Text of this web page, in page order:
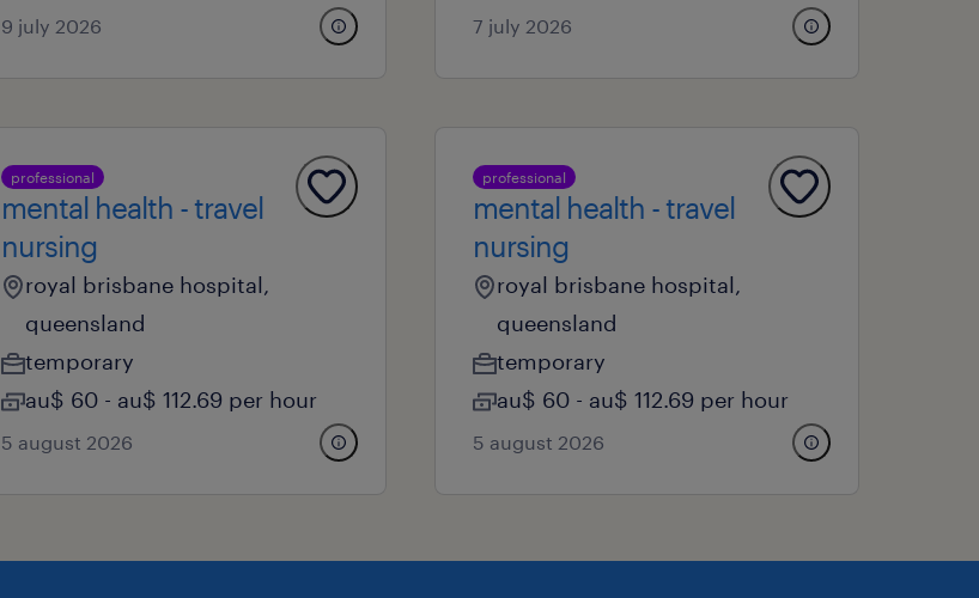
9 july 2026 7 july 2026
professional
mental health - travel
nursing
royal brisbane hospital,
queensland
temporary
au$ 60 - au$ 112.69 per hour
5 august 2026
professional
mental health - travel
nursing
royal brisbane hospital,
queensland
temporary
au$ 60 - au$ 112.69 per hour
5 august 2026